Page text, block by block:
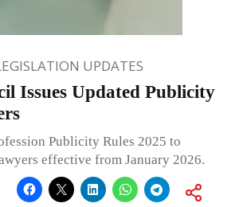
UPDATES
Issues Updated Publicity
Publicity Rules 2025 to
effective from January 2026.